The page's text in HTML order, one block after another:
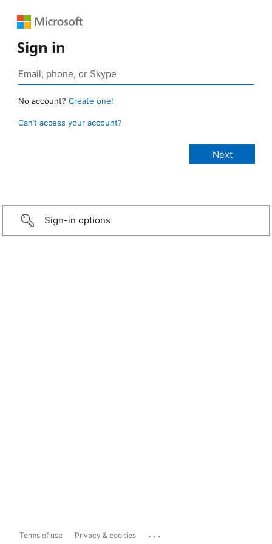
Sign in
No account? Create one!
Can’t access your account?
Sign-in options
Terms of use Privacy & cookies ...